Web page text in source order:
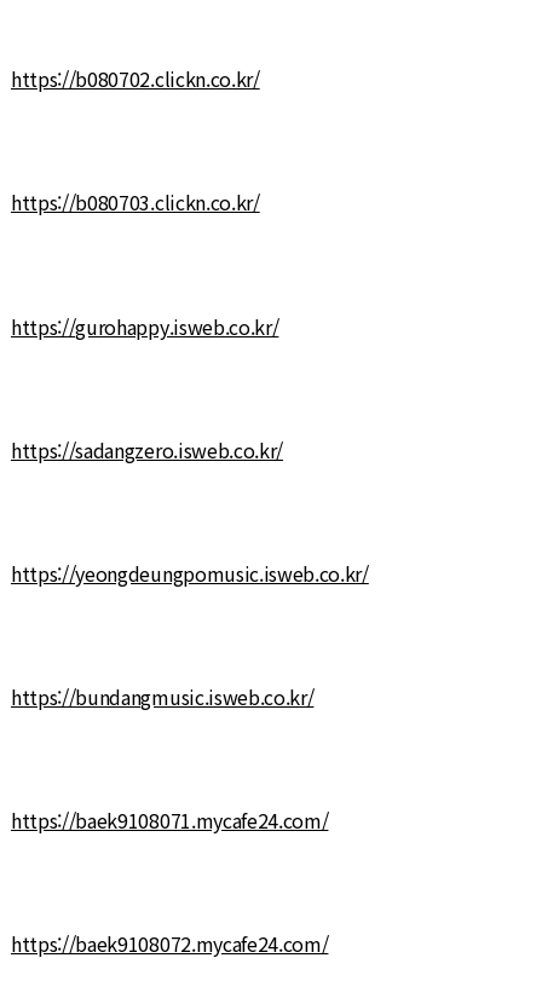
https://b080702.clickn.co.kr/
https://b080703.clickn.co.kr/
https://gurohappy.isweb.co.kr/
https://sadangzero.isweb.co.kr/
https://yeongdeungpomusic.isweb.co.kr/
https://bundangmusic.isweb.co.kr/
https://baek9108071.mycafe24.com/
https://baek9108072.mycafe24.com/